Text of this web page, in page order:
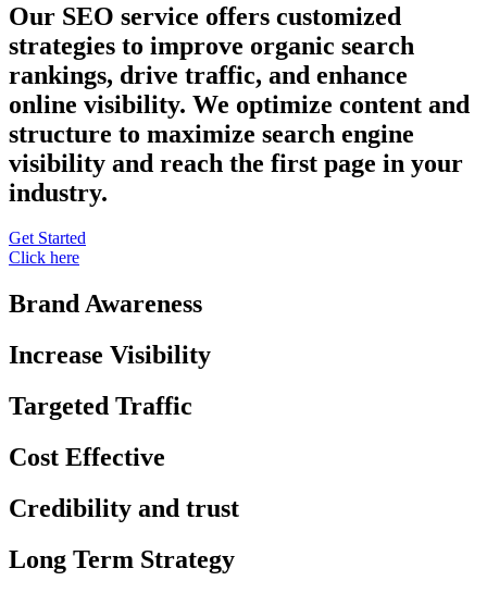
Our SEO service offers customized
strategies to improve organic search
rankings, drive traffic, and enhance
online visibility. We optimize content and
structure to maximize search engine
visibility and reach the first page in your
industry.
Get Started
Click here
Brand Awareness
Increase Visibility
Targeted Traffic
Cost Effective
Credibility and trust
Long Term Strategy